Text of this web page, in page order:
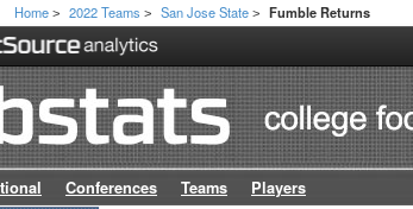
Home > 2022 Teams > San Jose State > Fumble Returns
Conferences Teams Players